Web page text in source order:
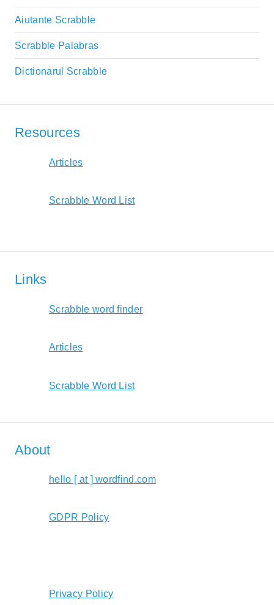
Aiutante Scrabble
Scrabble Palabras
Dictionarul Scrabble
Resources
Articles
Scrabble Word List
Links
Scrabble word finder
Articles
Scrabble Word List
About
hello [ at ] wordfind.com
GDPR Policy
Privacy Policy